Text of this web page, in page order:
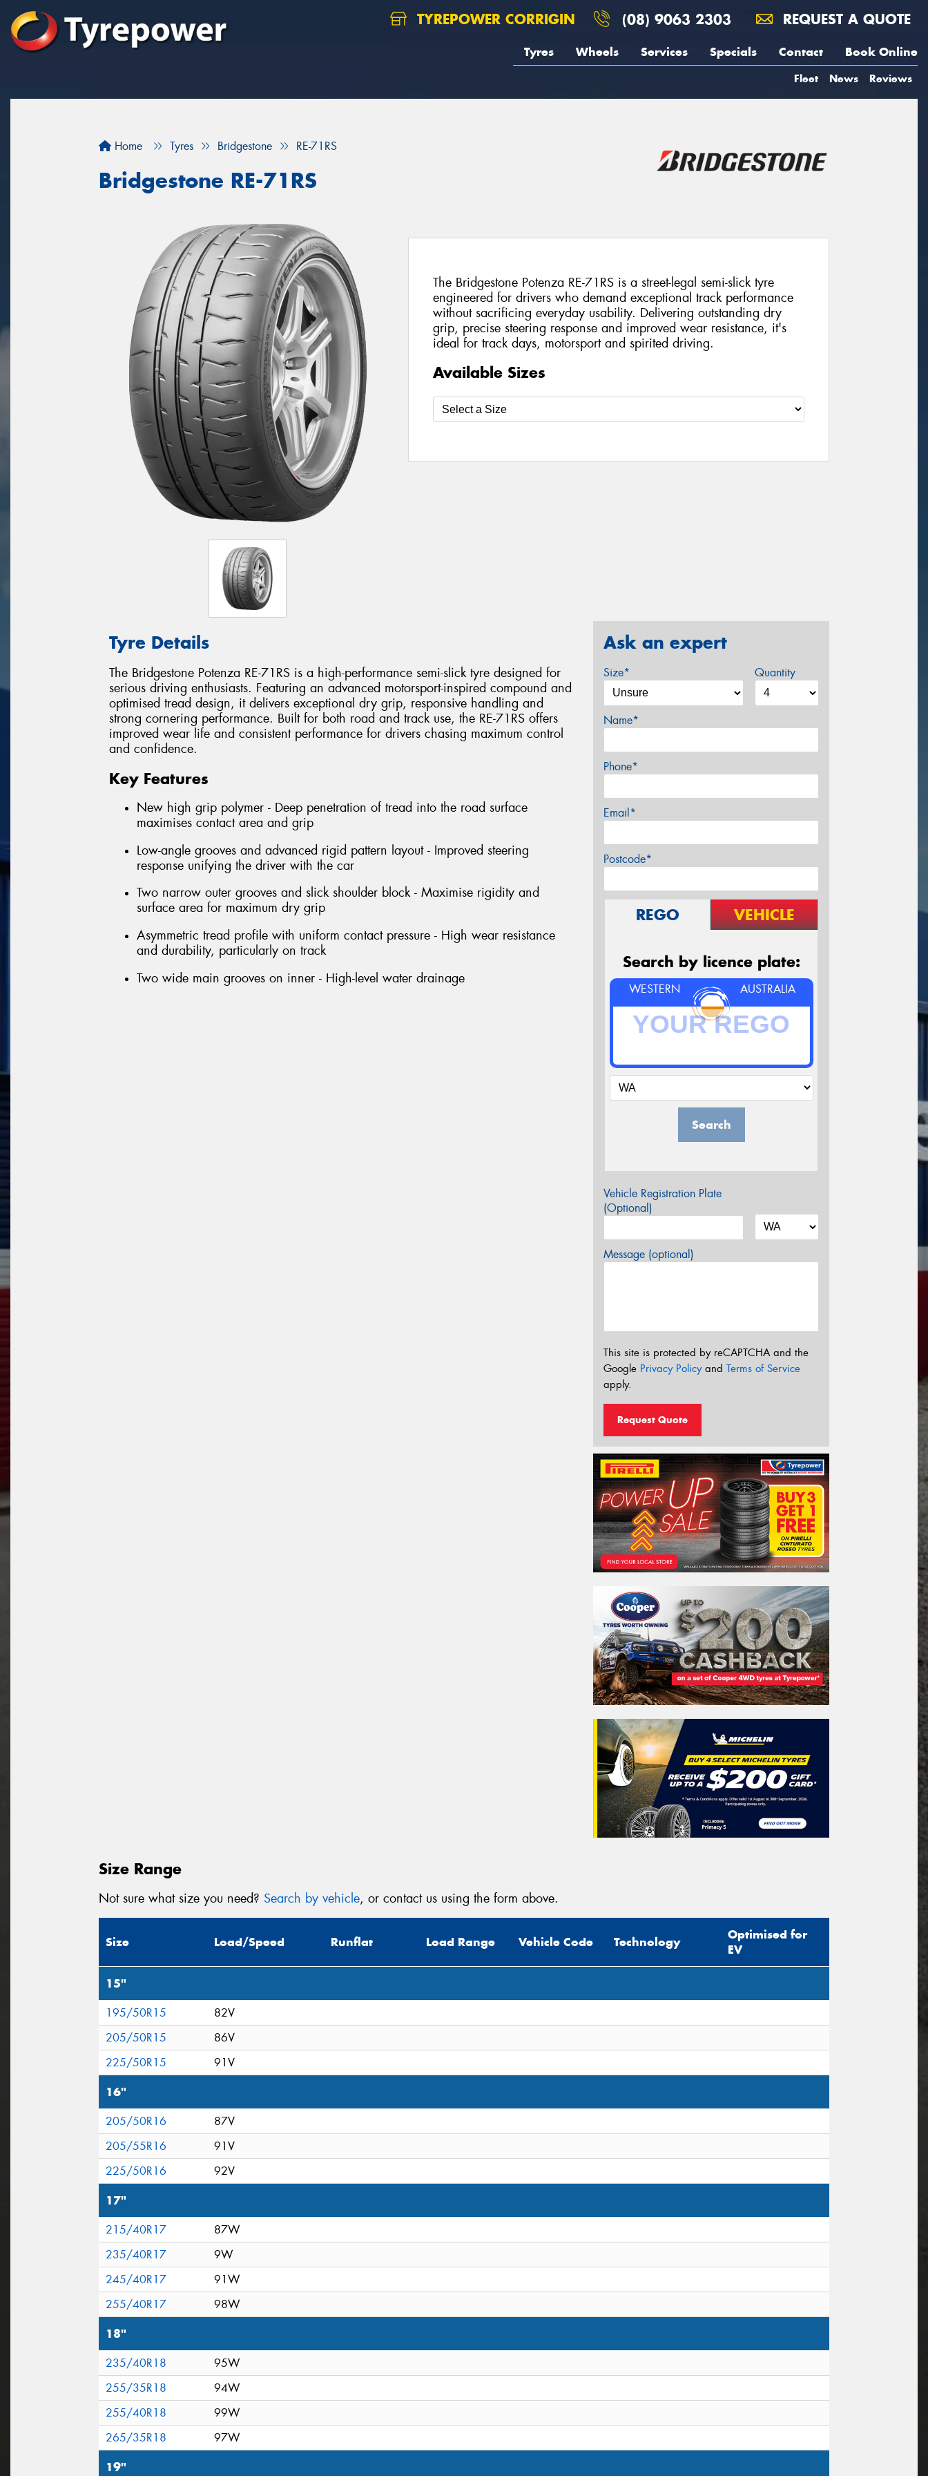
TYREPOWER CORRIGIN (08) 9063 2303 REQUEST A QUOTE
Tyres Wheels Services Specials Contact Book Online
Fleet News Reviews
Home Tyres Bridgestone RE-71RS
Bridgestone RE-71RS
The Bridgestone Potenza RE-71RS is a street-legal semi-slick tyre
engineered for drivers who demand exceptional track performance
without sacrificing everyday usability. Delivering outstanding dry
grip, precise steering response and improved wear resistance, it's
ideal for track days, motorsport and spirited driving.
Available Sizes
Tyre Details
The Bridgestone Potenza RE-71RS is a high-performance semi-slick tyre designed for
serious driving enthusiasts. Featuring an advanced motorsport-inspired compound and
optimised tread design, it delivers exceptional dry grip, responsive handling and
strong cornering performance. Built for both road and track use, the RE-71RS offers
improved wear life and consistent performance for drivers chasing maximum control
and confidence.
Key Features
New high grip polymer - Deep penetration of tread into the road surface
maximises contact area and grip
Low-angle grooves and advanced rigid pattern layout - Improved steering
response unifying the driver with the car
Two narrow outer grooves and slick shoulder block - Maximise rigidity and
surface area for maximum dry grip
Asymmetric tread profile with uniform contact pressure - High wear resistance
and durability, particularly on track
Two wide main grooves on inner - High-level water drainage
Ask an expert
Size* Quantity
Name*
Phone*
Email*
Postcode*
REGO VEHICLE
Search by licence plate:
WESTERN AUSTRALIA
Search
Vehicle Registration Plate
(Optional)
Message (optional)
This site is protected by reCAPTCHA and the
Google Privacy Policyand Terms of Service
apply.
Request Quote
Size Range
Not sure what size you need? Search by vehicle, or contact us using the form above.
Size Load/Speed Runflat Load Range Vehicle Code Technology
Optimised for
EV
15"
195/50R15
82V
205/50R15
86V
225/50R15
91V
16"
205/50R16
87V
205/55R16
91V
225/50R16
92V
17"
215/40R17
87W
235/40R17
9W
245/40R17
91W
255/40R17
98W
18"
235/40R18
95W
255/35R18
94W
255/40R18
99W
265/35R18
97W
19"